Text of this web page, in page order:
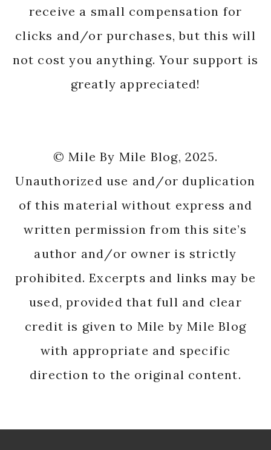
receive a small compensation for
clicks and/or purchases, but this will
not cost you anything. Your support is
greatly appreciated!
© Mile By Mile Blog, 2025.
Unauthorized use and/or duplication
of this material without express and
written permission from this site’s
author and/or owner is strictly
prohibited. Excerpts and links may be
used, provided that full and clear
credit is given to Mile by Mile Blog
with appropriate and specific
direction to the original content.